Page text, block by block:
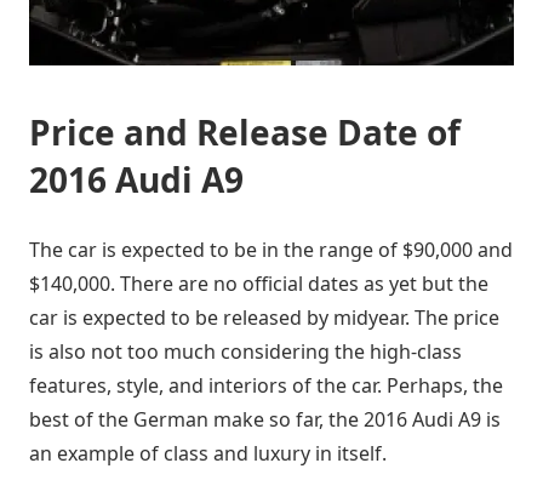
Price and Release Date of
2016 Audi A9
The car is expected to be in the range of $90,000 and
$140,000. There are no official dates as yet but the
car is expected to be released by midyear. The price
is also not too much considering the high-class
features, style, and interiors of the car. Perhaps, the
best of the German make so far, the 2016 Audi A9 is
an example of class and luxury in itself.